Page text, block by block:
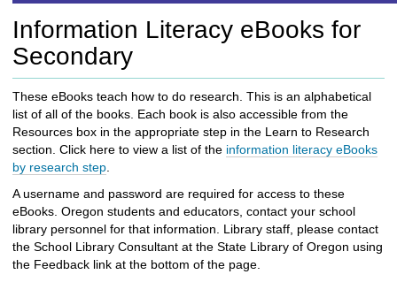
t
o
d
i
f
f
e
r
e
t
s
i
t
e
Information Literacy eBooks for
Secondary
These eBooks teach how to do research. This is an alphabetical
list of all of the books. Each book is also accessible from the
Resources box in the appropriate step in the Learn to Research
section. Click here to view a list of the information literacy eBooks
by research step
A username and password are required for access to these
eBooks. Oregon students and educators, contact your school
library personnel for that information. Library staff, please contact
the School Library Consultant at the State Library of Oregon using
the Feedback link at the bottom of the page.